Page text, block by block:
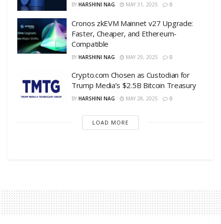
BY HARSHINI NAG MAY 31, 2025 0
Cronos zkEVM Mainnet v27 Upgrade:
Faster, Cheaper, and Ethereum-
Compatible
BY HARSHINI NAG MAY 29, 2025 0
Crypto.com Chosen as Custodian for
Trump Media’s $2.5B Bitcoin Treasury
BY HARSHINI NAG MAY 28, 2025 0
LOAD MORE